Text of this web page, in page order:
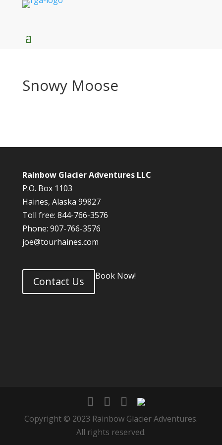
Snowy Moose
Rainbow Glacier Adventures LLC
P.O. Box 1103
Haines, Alaska 99827
Toll free: 844-766-3576
Phone: 907-766-3576
joe@tourhaines.com
Contact Us Book Now!
Copyright © 2023 Rainbow Glacier Adventures.
All rights reserved.